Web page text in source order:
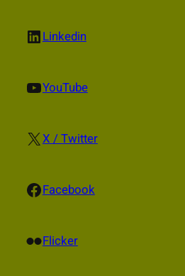
LinkedIn Linkedin
YouTube YouTube
X X / Twitter
Facebook Facebook
Flickr Flicker